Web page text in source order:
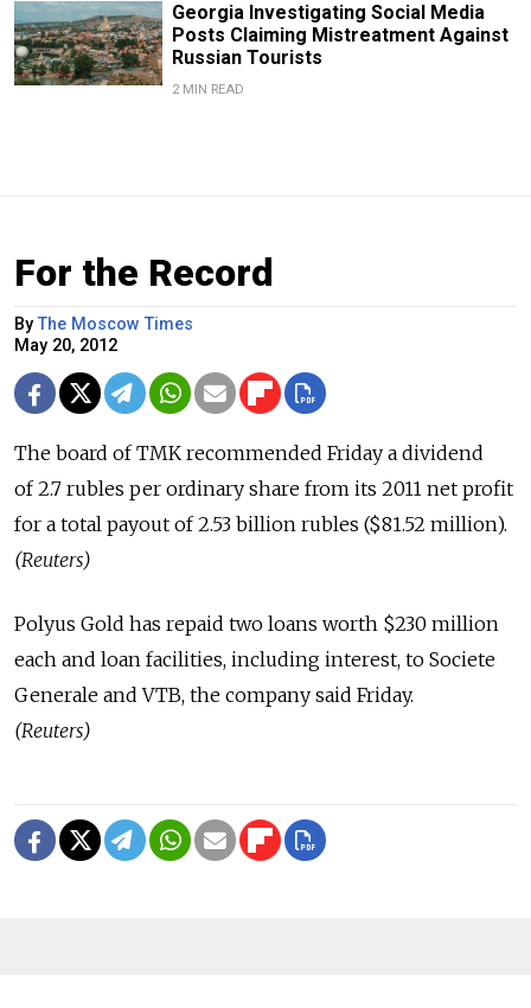
Georgia Investigating Social Media
Posts Claiming Mistreatment Against
Russian Tourists
2 MIN READ
For the Record
By The Moscow Times
May 20, 2012
The board of TMK recommended Friday a dividend
of 2.7 rubles per ordinary share from its 2011 net profit
for a total payout of 2.53 billion rubles ($81.52 million).
(Reuters)
Polyus Gold has repaid two loans worth $230 million
each and loan facilities, including interest, to Societe
Generale and VTB, the company said Friday.
(Reuters)